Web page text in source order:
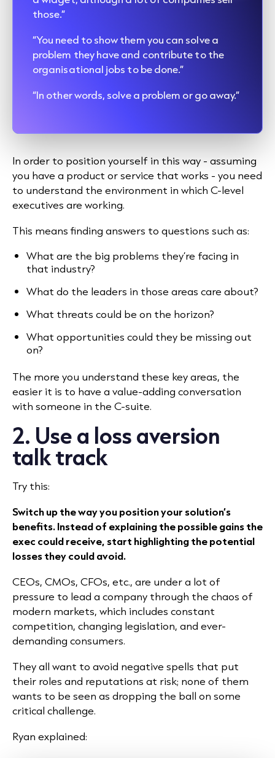
those.”
“You need to show them you can solve a
problem they have and contribute to the
organisational jobs to be done.”
“In other words, solve a problem or go away.”
In order to position yourself in this way - assuming
you have a product or service that works - you need
to understand the environment in which C-level
executives are working.
This means finding answers to questions such as:
What are the big problems they’re facing in
that industry?
What do the leaders in those areas care about?
What threats could be on the horizon?
What opportunities could they be missing out
on?
The more you understand these key areas, the
easier it is to have a value-adding conversation
with someone in the C-suite.
2. Use a loss aversion
talk track
Try this:
Switch up the way you position your solution’s
benefits. Instead of explaining the possible gains the
exec could receive, start highlighting the potential
losses they could avoid.
CEOs, CMOs, CFOs, etc., are under a lot of
pressure to lead a company through the chaos of
modern markets, which includes constant
competition, changing legislation, and ever-
demanding consumers.
They all want to avoid negative spells that put
their roles and reputations at risk; none of them
wants to be seen as dropping the ball on some
critical challenge.
Ryan explained: